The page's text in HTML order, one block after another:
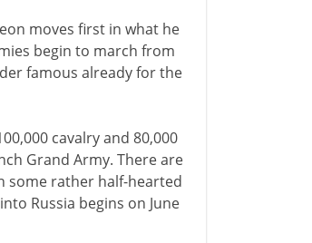
moves first in what he
begin to march from
famous already for the
cavalry and 80,000
Grand Army. There are
some rather half-hearted
Russia begins on June